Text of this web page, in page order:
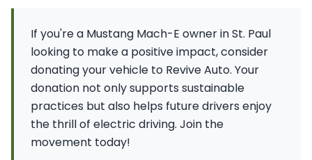
If you're a Mustang Mach-E owner in St. Paul
looking to make a positive impact, consider
donating your vehicle to Revive Auto. Your
donation not only supports sustainable
practices but also helps future drivers enjoy
the thrill of electric driving. Join the
movement today!